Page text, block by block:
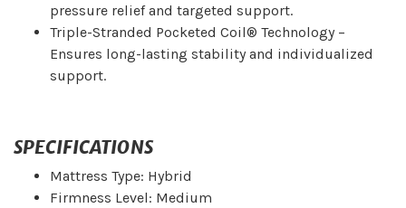
pressure relief and targeted support.
Triple-Stranded Pocketed Coil® Technology –
Ensures long-lasting stability and individualized
support.
SPECIFICATIONS
Mattress Type: Hybrid
Firmness Level: Medium